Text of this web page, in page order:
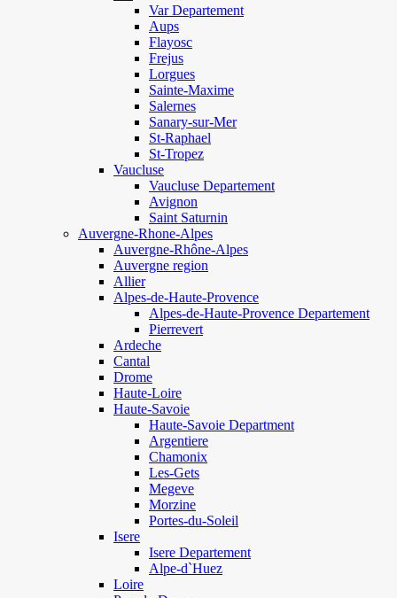
Var Departement
Aups
Flayosc
Frejus
Lorgues
Sainte-Maxime
Salernes
Sanary-sur-Mer
St-Raphael
St-Tropez
Vaucluse
Vaucluse Departement
Avignon
Saint Saturnin
Auvergne-Rhone-Alpes
Auvergne-Rhône-Alpes
Auvergne region
Allier
Alpes-de-Haute-Provence
Alpes-de-Haute-Provence Departement
Pierrevert
Ardeche
Cantal
Drome
Haute-Loire
Haute-Savoie
Haute-Savoie Department
Argentiere
Chamonix
Les-Gets
Megeve
Morzine
Portes-du-Soleil
Isere
Isere Departement
Alpe-d`Huez
Loire